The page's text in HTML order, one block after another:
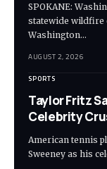
SPOKANE:
statewide wildfire
Washington…
AUGUST 2, 2026
SPORTS
Taylor Fritz
Celebrity
American tennis
Sweeney as his